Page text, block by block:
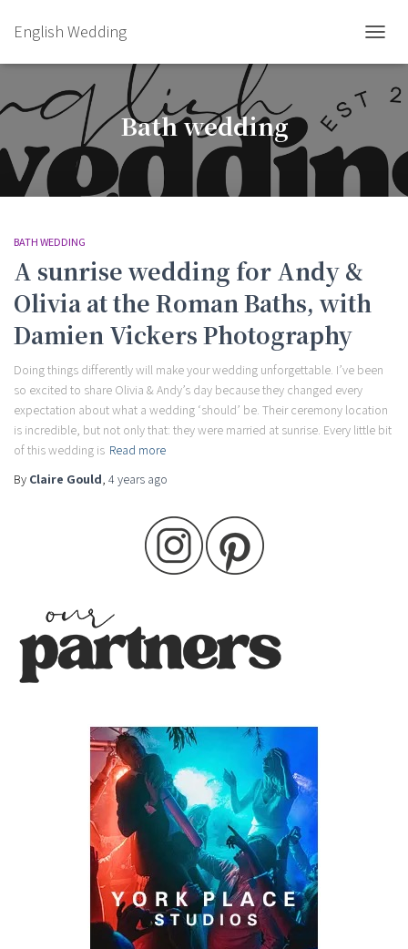
English Wedding
Bath wedding
BATH WEDDING
A sunrise wedding for Andy &
Olivia at the Roman Baths, with
Damien Vickers Photography
Doing things differently will make your wedding unforgettable. I’ve been
so excited to share Olivia & Andy’s day because they changed every
expectation about what a wedding ‘should’ be. Their ceremony location
is incredible, but not only that: they were married at sunrise. Every little bit
of this wedding is Read more
By Claire Gould, 4 years ago